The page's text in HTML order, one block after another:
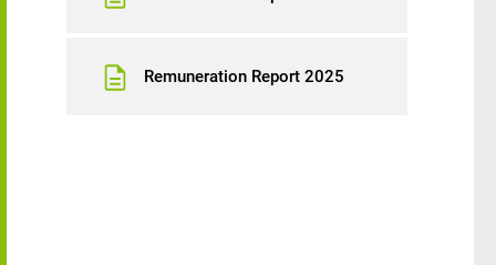
Remuneration Report 2025